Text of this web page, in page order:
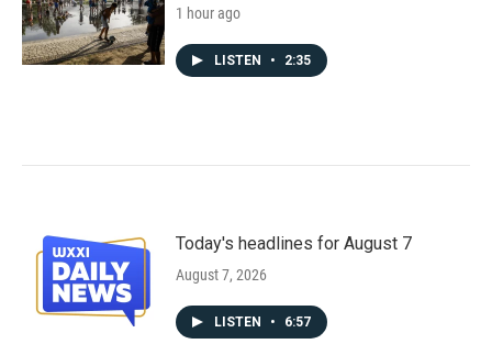
1 hour ago
LISTEN • 2:35
Today's headlines for August 7
August 7, 2026
LISTEN • 6:57